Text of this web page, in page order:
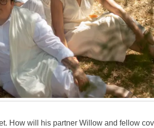
How will his partner Willow and fellow